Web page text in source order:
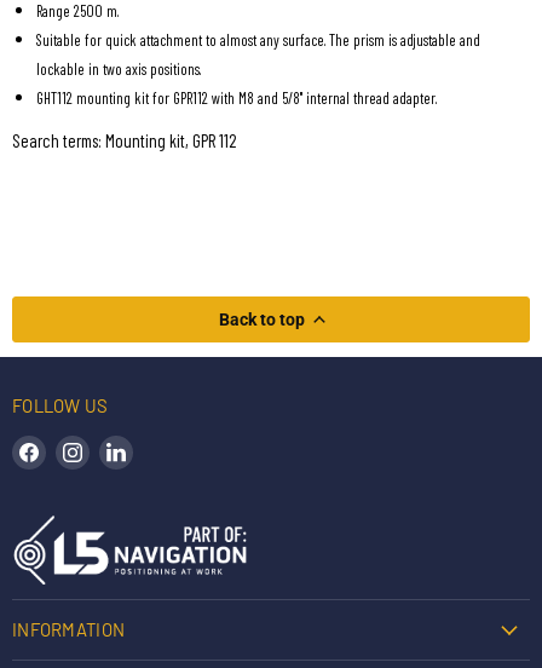
Range 2500 m.
Suitable for quick attachment to almost any surface. The prism is adjustable and
lockable in two axis positions.
GHT112 mounting kit for GPR112 with M8 and 5/8" internal thread adapter.
Search terms: Mounting kit, GPR 112
Back to top
FOLLOW US
Find us on Facebook
Find us on Instagram
INFORMATION